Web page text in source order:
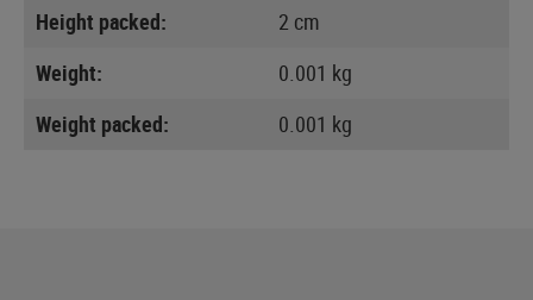
Height packed:
2 cm
Weight:
0.001 kg
Weight packed:
0.001 kg